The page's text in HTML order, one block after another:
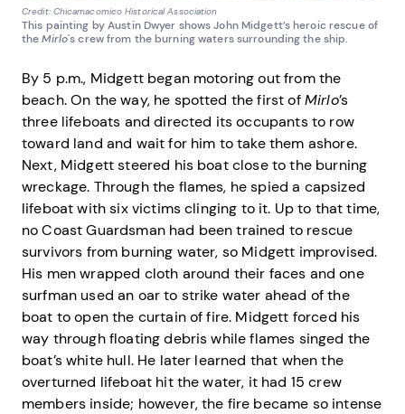
Credit: Chicamacomico Historical Association
This painting by Austin Dwyer shows John Midgett’s heroic rescue of
theMirlo's crew from the burning waters surrounding the ship.
By 5 p.m., Midgett began motoring out from the
beach. On the way, he spotted the first ofMirlo’s
three lifeboats and directed its occupants to row
toward land and wait for him to take them ashore.
Next, Midgett steered his boat close to the burning
wreckage. Through the flames, he spied a capsized
lifeboat with six victims clinging to it. Up to that time,
no Coast Guardsman had been trained to rescue
survivors from burning water, so Midgett improvised.
His men wrapped cloth around their faces and one
surfman used an oar to strike water ahead of the
boat to open the curtain of fire. Midgett forced his
way through floating debris while flames singed the
boat’s white hull. He later learned that when the
overturned lifeboat hit the water, it had 15 crew
members inside; however, the fire became so intense